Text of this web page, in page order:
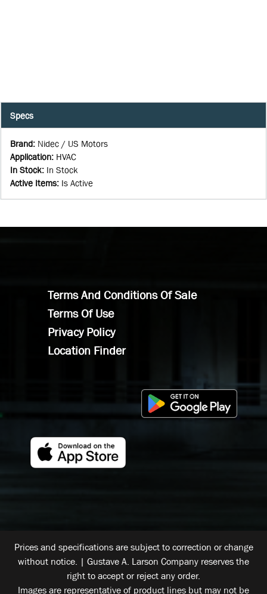
Specs
Brand: Nidec / US Motors
Application: HVAC
In Stock: In Stock
Active Items: Is Active
Terms And Conditions Of Sale
Terms Of Use
Privacy Policy
Location Finder
Prices and specifications are subject to correction or change
without notice. | Gustave A. Larson Company reserves the
right to accept or reject any order.
Images are representative of product lines but may not be